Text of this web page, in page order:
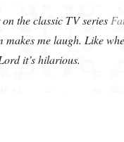
the classic TV series
makes me laugh. Like
it’s hilarious.